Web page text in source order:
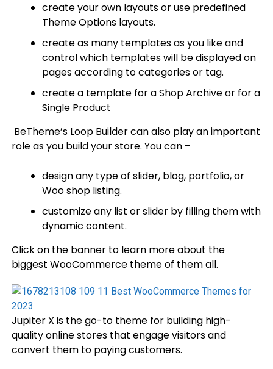
create your own layouts or use predefined
Theme Options layouts.
create as many templates as you like and
control which templates will be displayed on
pages according to categories or tag.
create a template for a Shop Archive or for a
Single Product
BeTheme’s Loop Builder can also play an important
role as you build your store. You can –
design any type of slider, blog, portfolio, or
Woo shop listing.
customize any list or slider by filling them with
dynamic content.
Click on the banner to learn more about the
biggest WooCommerce theme of them all.
Jupiter X is the go-to theme for building high-
quality online stores that engage visitors and
convert them to paying customers.